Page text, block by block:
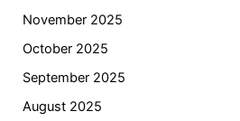
November 2025
October 2025
September 2025
August 2025